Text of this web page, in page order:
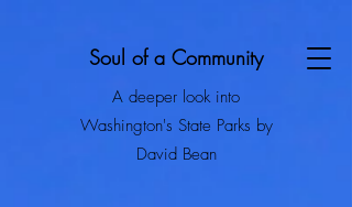
Soul of a Community
A deeper look into
Washington's State Parks by
David Bean